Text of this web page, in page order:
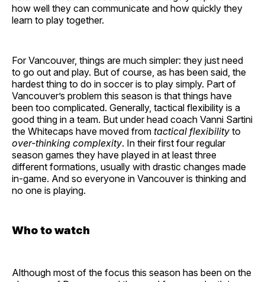
how well they can communicate and how quickly they
learn to play together.
For Vancouver, things are much simpler: they just need
to go out and play. But of course, as has been said, the
hardest thing to do in soccer is to play simply. Part of
Vancouver’s problem this season is that things have
been too complicated. Generally, tactical flexibility is a
good thing in a team. But under head coach Vanni Sartini
the Whitecaps have moved from tactical flexibility to
over-thinking complexity. In their first four regular
season games they have played in at least three
different formations, usually with drastic changes made
in-game. And so everyone in Vancouver is thinking and
no one is playing.
Who to watch
Although most of the focus this season has been on the